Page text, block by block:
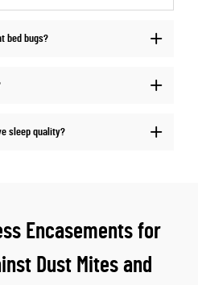
bed bugs?
sleep quality?
Encasements for
Dust Mites and